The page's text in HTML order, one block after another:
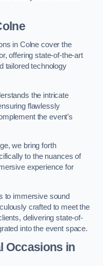
in Colne cover the
offering state-of-the-art
tailored technology
the intricate
flawlessly
the event’s
we bring forth
to the nuances of
experience for
to immersive sound
crafted to meet the
delivering state-of-
into the event space.
Occasions in